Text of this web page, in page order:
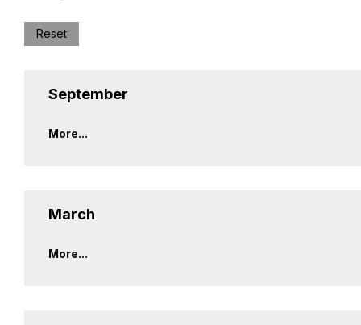
Reset
September
More...
March
More...